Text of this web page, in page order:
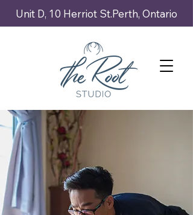
Unit D, 10 Herriot St.Perth, Ontario